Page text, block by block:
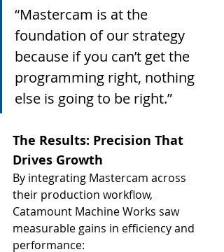
“Mastercam is at the
foundation of our strategy
because if you can’t get the
programming right, nothing
else is going to be right.”
The Results: Precision That
Drives Growth
By integrating Mastercam across
their production workflow,
Catamount Machine Works saw
measurable gains in efficiency and
performance: